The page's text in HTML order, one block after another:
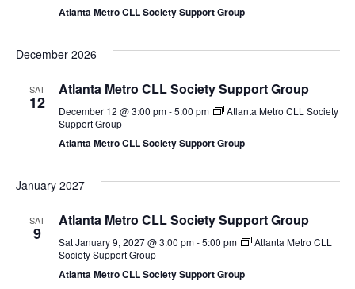
Atlanta Metro CLL Society Support Group
December 2026
SAT
12
Atlanta Metro CLL Society Support Group
December 12 @ 3:00 pm-5:00 pm
Atlanta Metro CLL Society
Support Group
Atlanta Metro CLL Society Support Group
January 2027
SAT
9
Atlanta Metro CLL Society Support Group
Sat January 9, 2027 @ 3:00 pm-5:00 pm
Atlanta Metro CLL
Society Support Group
Atlanta Metro CLL Society Support Group